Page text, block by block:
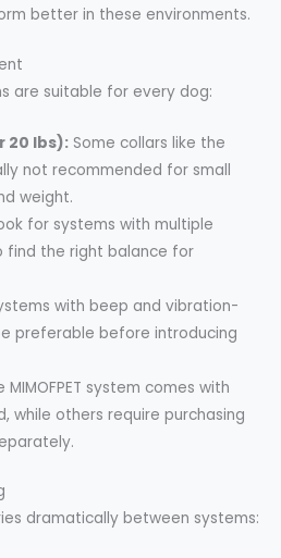
better in these environments.
are suitable for every dog:
20 lbs): Some collars like the
not recommended for small
weight.
for systems with multiple
find the right balance for
with beep and vibration-
preferable before introducing
MIMOFPET system comes with
while others require purchasing
dramatically between systems: